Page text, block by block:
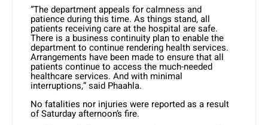
“The department appeals for calmness and
patience during this time. As things stand, all
patients receiving care at the hospital are safe.
There is a business continuity plan to enable the
department to continue rendering health services.
Arrangements have been made to ensure that all
patients continue to access the much-needed
healthcare services. And with minimal
interruptions,” said Phaahla.
No fatalities nor injuries were reported as a result
of Saturday afternoon’s fire.